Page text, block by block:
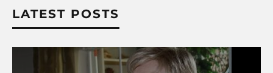
LATEST POSTS